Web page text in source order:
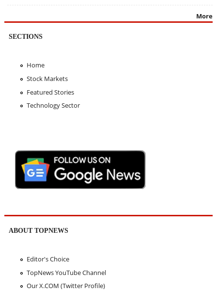
More
SECTIONS
Home
Stock Markets
Featured Stories
Technology Sector
ABOUT TOPNEWS
Editor's Choice
TopNews YouTube Channel
Our X.COM (Twitter Profile)